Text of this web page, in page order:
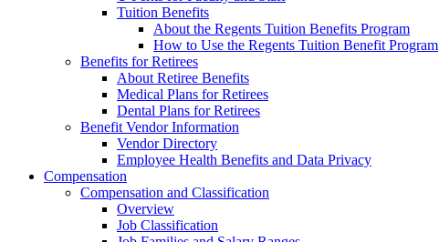
Tuition Benefits
About the Regents Tuition Benefits Program
How to Use the Regents Tuition Benefit Program
Benefits for Retirees
About Retiree Benefits
Medical Plans for Retirees
Dental Plans for Retirees
Benefit Vendor Information
Vendor Directory
Employee Health Benefits and Data Privacy
Compensation
Compensation and Classification
Overview
Job Classification